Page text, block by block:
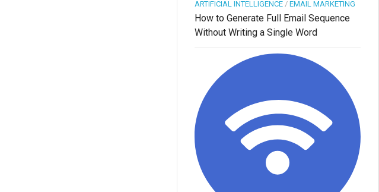
ARTIFICIAL INTELLIGENCE / EMAIL MARKETING
How to Generate Full Email Sequence
Without Writing a Single Word